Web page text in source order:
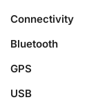
Connectivity
Bluetooth
GPS
USB